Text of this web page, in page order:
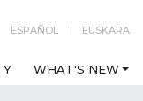
ESPAÑOL EUSKARA
WHAT'S NEW